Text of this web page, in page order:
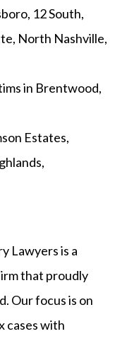
12 South,
North Nashville,
in Brentwood,
Estates,
Lawyers is a
that proudly
Our focus is on
cases with